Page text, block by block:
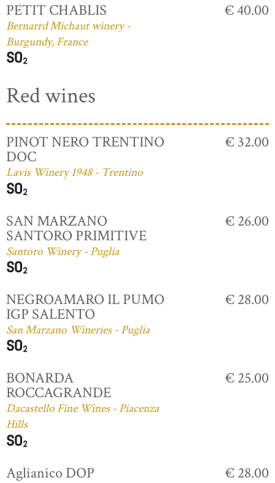
PETIT CHABLIS
Bernarrd Michaut winery -
Burgundy, France
€ 40.00
Red wines
PINOT NERO TRENTINO
DOC
Lavis Winery 1948 - Trentino
€ 32.00
SAN MARZANO
SANTORO PRIMITIVE
Santoro Winery - Puglia
€ 26.00
NEGROAMARO IL PUMO
IGP SALENTO
San Marzano Wineries - Puglia
€ 28.00
BONARDA
ROCCAGRANDE
Dacastello Fine Wines - Piacenza
Hills
€ 25.00
Aglianico DOP € 28.00